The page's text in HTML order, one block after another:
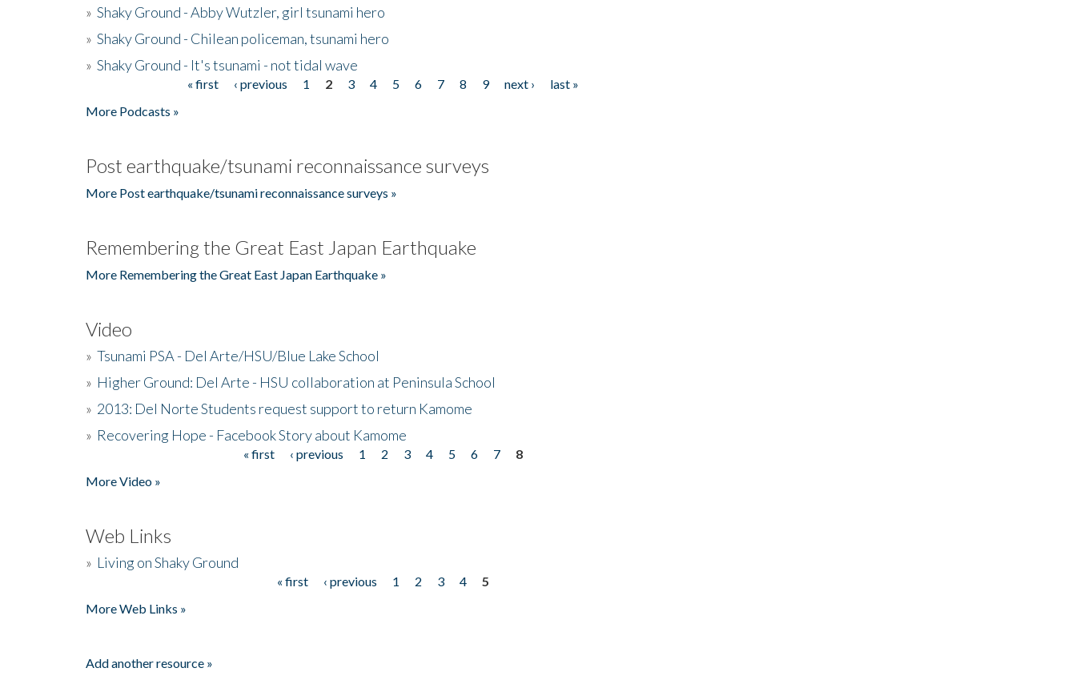
» Shaky Ground - Abby Wutzler, girl tsunami hero
» Shaky Ground - Chilean policeman, tsunami hero
» Shaky Ground - It's tsunami - not tidal wave
« first ‹ previous 1 2 3 4 5 6 7 8 9 next ›
last »
More Podcasts »
Post earthquake/tsunami reconnaissance surveys
More Post earthquake/tsunami reconnaissance surveys »
Remembering the Great East Japan Earthquake
More Remembering the Great East Japan Earthquake »
Video
» Tsunami PSA - Del Arte/HSU/Blue Lake School
» Higher Ground: Del Arte - HSU collaboration at Peninsula School
» 2013: Del Norte Students request support to return Kamome
» Recovering Hope - Facebook Story about Kamome
« first ‹ previous 1 2 3 4 5 6 7
8
More Video »
Web Links
» Living on Shaky Ground
« first ‹ previous 1 2 3 4
5
More Web Links »
Add another resource »